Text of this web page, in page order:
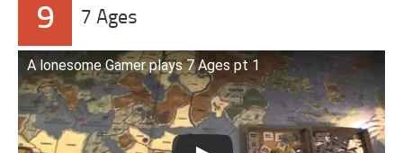
9 7 Ages
A lonesome Gamer plays 7 Ages pt 1